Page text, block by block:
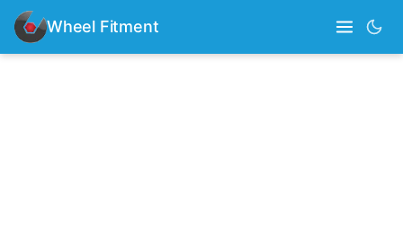
Wheel Fitment